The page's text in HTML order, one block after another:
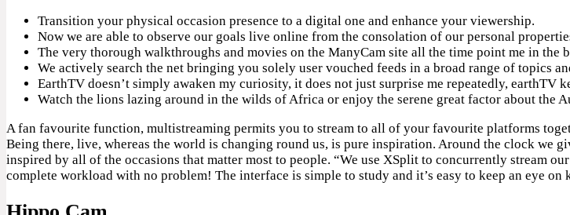
Transition your physical occasion presence to a digital one and enhance your viewership.
Now we are able to observe our goals live online from the consolation of our personal
The very thorough walkthroughs and movies on the ManyCam site all the time point me in the
We actively search the net bringing you solely user vouched feeds in a broad range of topics
EarthTV doesn’t simply awaken my curiosity, it does not just surprise me repeatedly,
Watch the lions lazing around in the wilds of Africa or enjoy the serene great factor about the
A fan favourite function, multistreaming permits you to stream to all of your favourite platforms
Being there, live, whereas the world is changing round us, is pure inspiration. Around the clock we
inspired by all of the occasions that matter most to people. “We use XSplit to concurrently stream
complete workload with no problem! The interface is simple to study and it’s easy to keep an eye